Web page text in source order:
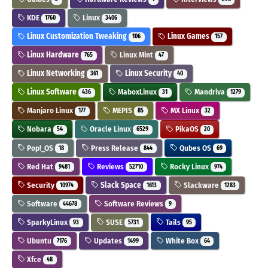
KDE 1760 Linux 3406
Linux Customization Tweaking 106 Linux Games 157
Linux Hardware 765 Linux Mint 47
Linux Networking 361 Linux Security 40
Linux Software 436 MaboxLinux 31 Mandriva 1279
Manjaro Linux 177 MEPIS 85 MX Linux 32
Nobara 54 Oracle Linux 6529 PikaOS 20
Pop!_OS 18 Press Release 844 Qubes OS 69
Red Hat 9481 Reviews 52710 Rocky Linux 974
Security 10974 Slack Space 1613 Slackware 1283
Software 44678 Software Reviews 9
SparkyLinux 93 SUSE 5731 Tails 95
Ubuntu 7176 Updates 1499 White Box 64
Xfce 48